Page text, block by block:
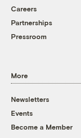
Careers
Partnerships
Pressroom
More
Newsletters
Events
Become a Member